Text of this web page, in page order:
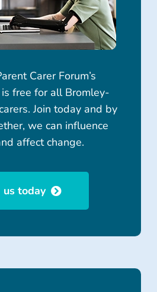
Carer Forum’s
free for all Bromley-
Join today and by
we can influence
affect change.
us today